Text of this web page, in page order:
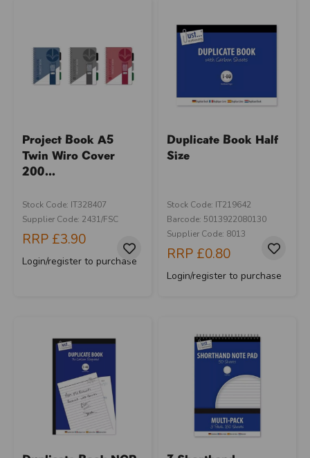
Project Book A5
Twin Wiro Cover
200...
Stock Code: IT328407
Supplier Code: 2431/FSC
RRP £3.90
Login/register to purchase
Duplicate Book Half
Size
Stock Code: IT219642
Barcode: 5013922080130
Supplier Code: 8013
RRP £0.80
Login/register to purchase